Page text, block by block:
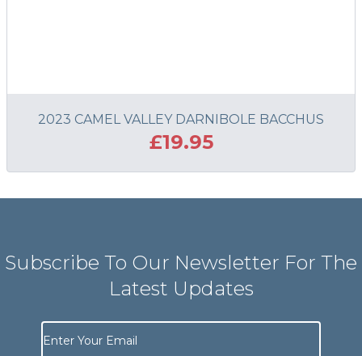
2023 CAMEL VALLEY DARNIBOLE BACCHUS
£19.95
Subscribe To Our Newsletter For The
Latest Updates